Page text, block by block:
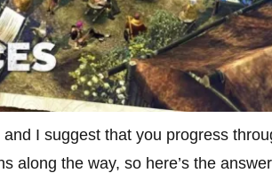
I suggest that you progress
along the way, so here’s the